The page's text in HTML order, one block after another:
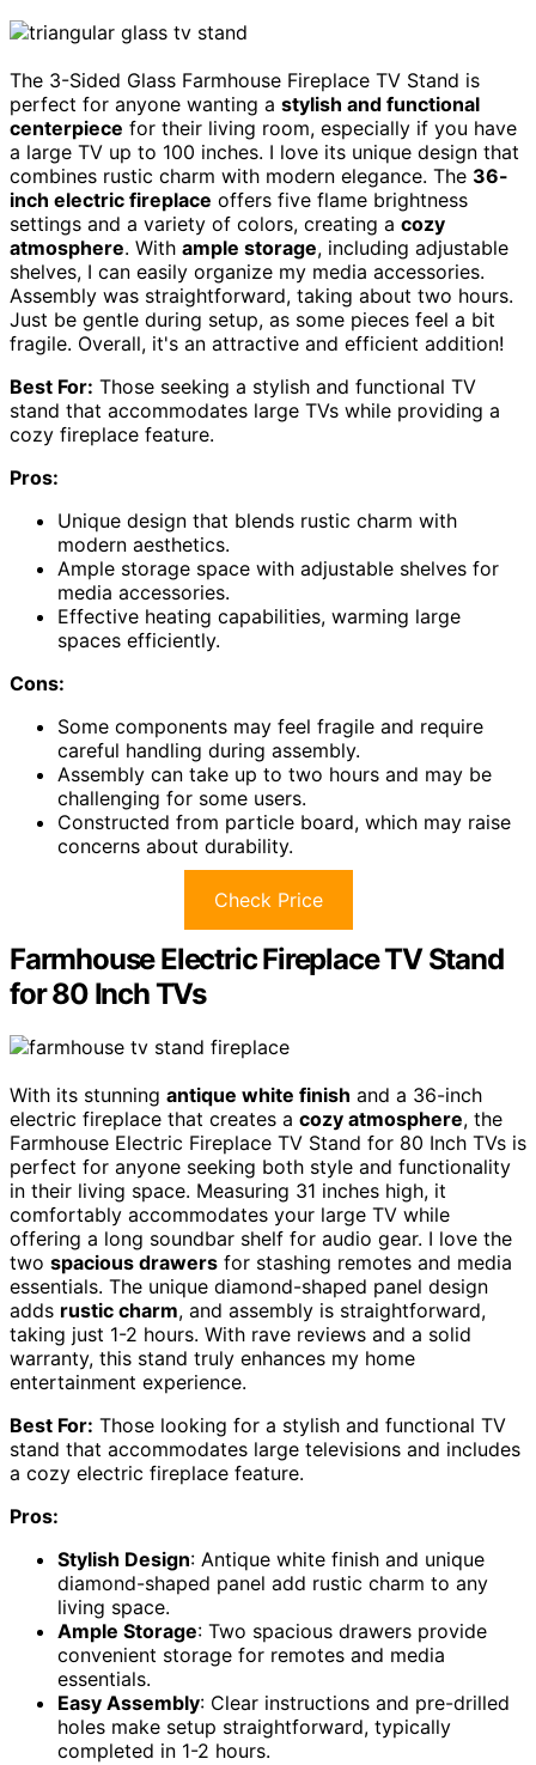
The 3-Sided Glass Farmhouse Fireplace TV Stand is
perfect for anyone wanting a stylish and functional
centerpiece for their living room, especially if you have
a large TV up to 100 inches. I love its unique design that
combines rustic charm with modern elegance. The 36-
inch electric fireplace offers five flame brightness
settings and a variety of colors, creating a cozy
atmosphere. With ample storage, including adjustable
shelves, I can easily organize my media accessories.
Assembly was straightforward, taking about two hours.
Just be gentle during setup, as some pieces feel a bit
fragile. Overall, it's an attractive and efficient addition!
Best For: Those seeking a stylish and functional TV
stand that accommodates large TVs while providing a
cozy fireplace feature.
Pros:
Unique design that blends rustic charm with
modern aesthetics.
Ample storage space with adjustable shelves for
media accessories.
Effective heating capabilities, warming large
spaces efficiently.
Cons:
Some components may feel fragile and require
careful handling during assembly.
Assembly can take up to two hours and may be
challenging for some users.
Constructed from particle board, which may raise
concerns about durability.
Check Price
Farmhouse Electric Fireplace TV Stand
for 80 Inch TVs
With its stunning antique white finish and a 36-inch
electric fireplace that creates a cozy atmosphere, the
Farmhouse Electric Fireplace TV Stand for 80 Inch TVs is
perfect for anyone seeking both style and functionality
in their living space. Measuring 31 inches high, it
comfortably accommodates your large TV while
offering a long soundbar shelf for audio gear. I love the
two spacious drawers for stashing remotes and media
essentials. The unique diamond-shaped panel design
adds rustic charm, and assembly is straightforward,
taking just 1-2 hours. With rave reviews and a solid
warranty, this stand truly enhances my home
entertainment experience.
Best For: Those looking for a stylish and functional TV
stand that accommodates large televisions and includes
a cozy electric fireplace feature.
Pros:
Stylish Design: Antique white finish and unique
diamond-shaped panel add rustic charm to any
living space.
Ample Storage: Two spacious drawers provide
convenient storage for remotes and media
essentials.
Easy Assembly: Clear instructions and pre-drilled
holes make setup straightforward, typically
completed in 1-2 hours.